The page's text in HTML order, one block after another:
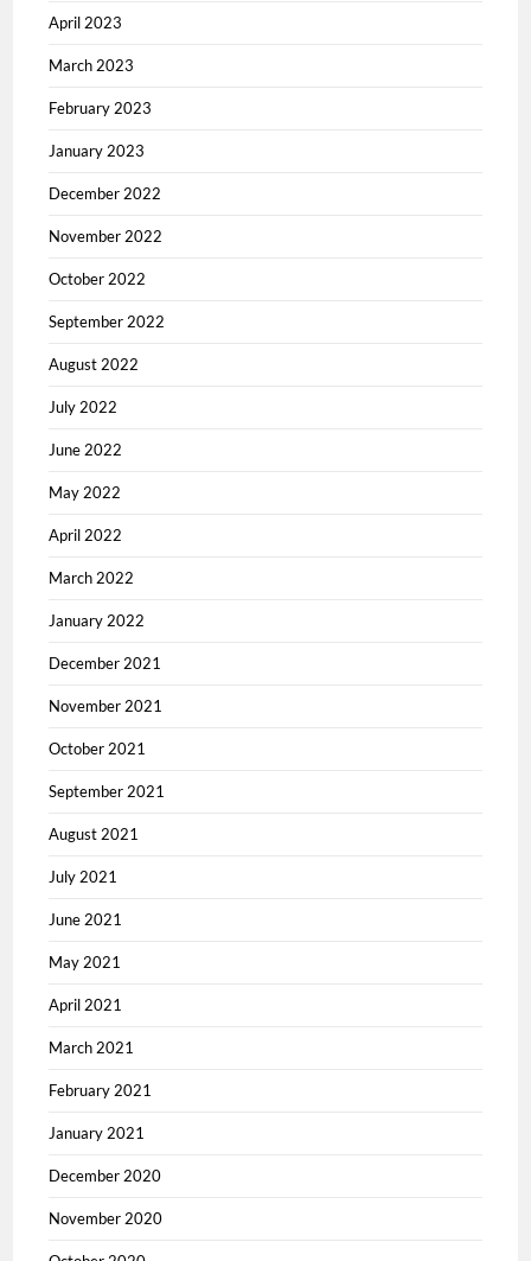
April 2023
March 2023
February 2023
January 2023
December 2022
November 2022
October 2022
September 2022
August 2022
July 2022
June 2022
May 2022
April 2022
March 2022
January 2022
December 2021
November 2021
October 2021
September 2021
August 2021
July 2021
June 2021
May 2021
April 2021
March 2021
February 2021
January 2021
December 2020
November 2020